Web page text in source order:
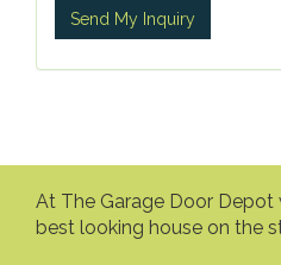
At The Garage Door
best looking house on the